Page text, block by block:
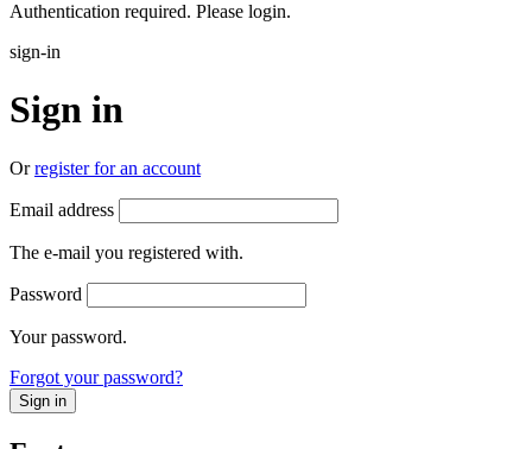
Authentication required. Please login.
sign-in
Sign in
Orregister for an account
Email address
The e-mail you registered with.
Password
Your password.
Forgot your password?
Sign in